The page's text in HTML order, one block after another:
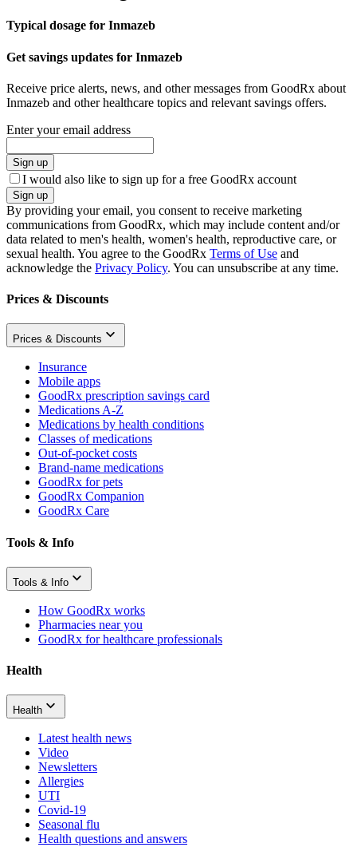
Typical dosage for Inmazeb
Get savings updates for Inmazeb
Receive price alerts, news, and other messages from GoodRx about
Inmazeb and other healthcare topics and relevant savings offers.
Enter your email address
Sign up
I would also like to sign up for a free GoodRx account
Sign up
By providing your email, you consent to receive marketing
communications from GoodRx, which may include content and/or
data related to men's health, women's health, reproductive care, or
sexual health. You agree to the GoodRx Terms of Use and
acknowledge the Privacy Policy. You can unsubscribe at any time.
Prices & Discounts
Prices & Discounts
Insurance
Mobile apps
GoodRx prescription savings card
Medications A-Z
Medications by health conditions
Classes of medications
Out-of-pocket costs
Brand-name medications
GoodRx for pets
GoodRx Companion
GoodRx Care
Tools & Info
Tools & Info
How GoodRx works
Pharmacies near you
GoodRx for healthcare professionals
Health
Health
Latest health news
Video
Newsletters
Allergies
UTI
Covid-19
Seasonal flu
Health questions and answers